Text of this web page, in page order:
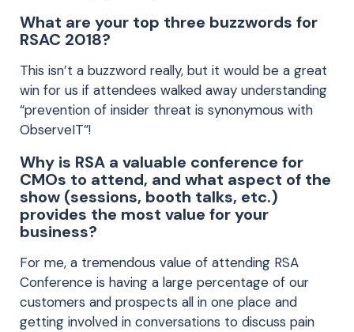
What are your top three buzzwords for
RSAC 2018?
This isn’t a buzzword really, but it would be a great
win for us if attendees walked away understanding
“prevention of insider threat is synonymous with
ObserveIT”!
Why is RSA a valuable conference for
CMOs to attend, and what aspect of the
show (sessions, booth talks, etc.)
provides the most value for your
business?
For me, a tremendous value of attending RSA
Conference is having a large percentage of our
customers and prospects all in one place and
getting involved in conversations to discuss pain